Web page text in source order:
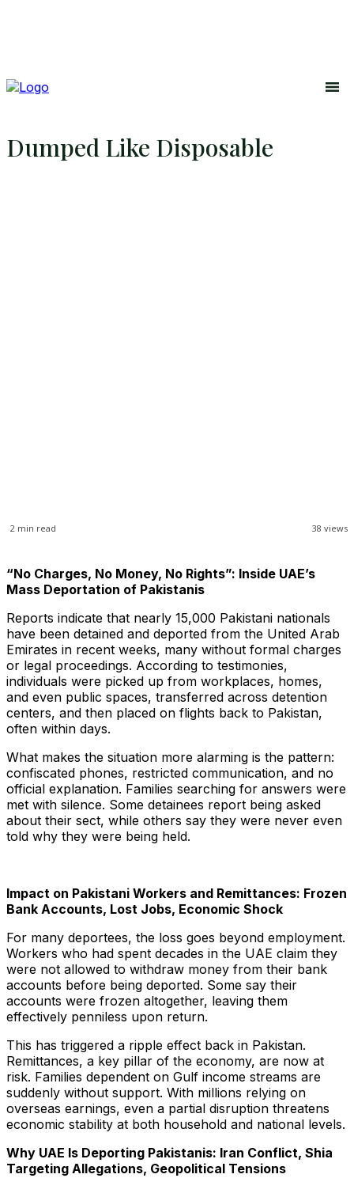
Dumped Like Disposable
38 views
2 min read
“No Charges, No Money, No Rights”: Inside UAE’s
Mass Deportation of Pakistanis
Reports indicate that nearly 15,000 Pakistani nationals
have been detained and deported from the United Arab
Emirates in recent weeks, many without formal charges
or legal proceedings. According to testimonies,
individuals were picked up from workplaces, homes,
and even public spaces, transferred across detention
centers, and then placed on flights back to Pakistan,
often within days.
What makes the situation more alarming is the pattern:
confiscated phones, restricted communication, and no
official explanation. Families searching for answers were
met with silence. Some detainees report being asked
about their sect, while others say they were never even
told why they were being held.
Impact on Pakistani Workers and Remittances: Frozen
Bank Accounts, Lost Jobs, Economic Shock
For many deportees, the loss goes beyond employment.
Workers who had spent decades in the UAE claim they
were not allowed to withdraw money from their bank
accounts before being deported. Some say their
accounts were frozen altogether, leaving them
effectively penniless upon return.
This has triggered a ripple effect back in Pakistan.
Remittances, a key pillar of the economy, are now at
risk. Families dependent on Gulf income streams are
suddenly without support. With millions relying on
overseas earnings, even a partial disruption threatens
economic stability at both household and national levels.
Why UAE Is Deporting Pakistanis: Iran Conflict, Shia
Targeting Allegations, Geopolitical Tensions